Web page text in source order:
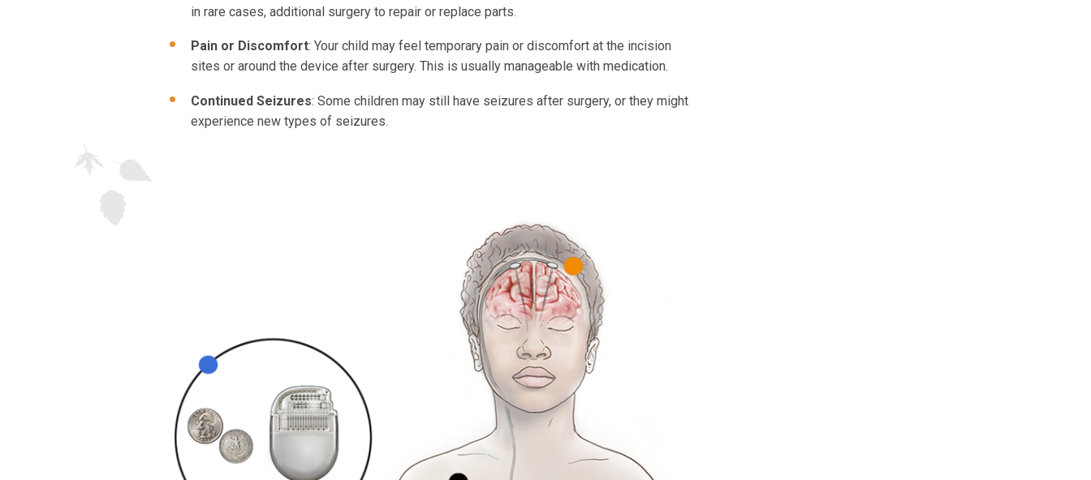
in rare cases, additional surgery to repair or replace parts.
Pain or Discomfort: Your child may feel temporary pain or discomfort at the incision
sites or around the device after surgery. This is usually manageable with medication.
Continued Seizures: Some children may still have seizures after surgery, or they might
experience new types of seizures.